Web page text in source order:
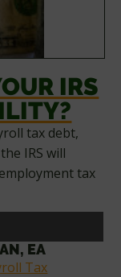
IRS
tax debt,
IRS will
tax
EA
Tax